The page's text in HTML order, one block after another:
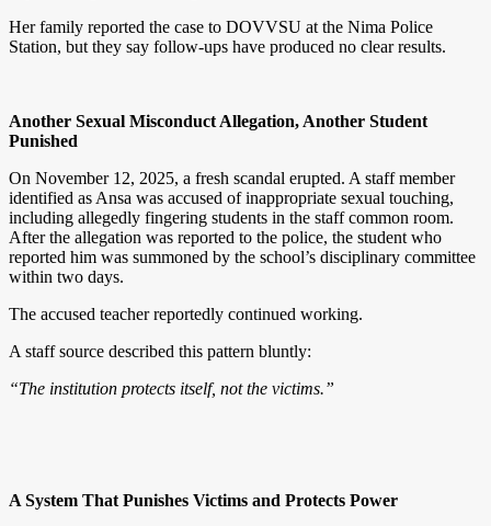
Her family reported the case to DOVVSU at the Nima Police
Station, but they say follow-ups have produced no clear results.
Another Sexual Misconduct Allegation, Another Student
Punished
On November 12, 2025, a fresh scandal erupted. A staff member
identified as Ansa was accused of inappropriate sexual touching,
including allegedly fingering students in the staff common room.
After the allegation was reported to the police, the student who
reported him was summoned by the school’s disciplinary committee
within two days.
The accused teacher reportedly continued working.
A staff source described this pattern bluntly:
“The institution protects itself, not the victims.”
A System That Punishes Victims and Protects Power